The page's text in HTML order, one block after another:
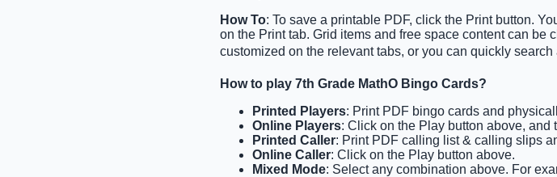
How To: To save a printable PDF, click the Print button.
on the Print tab. Grid items and free space content can
customized on the relevant tabs, or you can quickly
How to play 7th Grade MathO Bingo Cards?
Printed Players: Print PDF bingo cards and
Online Players: Click on the Play button above, and
Printed Caller: Print PDF calling list & calling slips
Online Caller: Click on the Play button above.
Mixed Mode: Select any combination above. For